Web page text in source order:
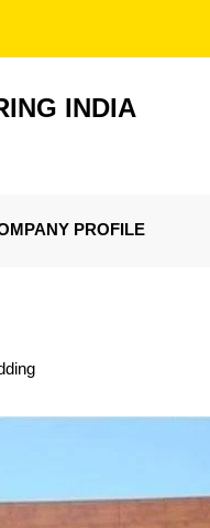
INDIA
PROFILE